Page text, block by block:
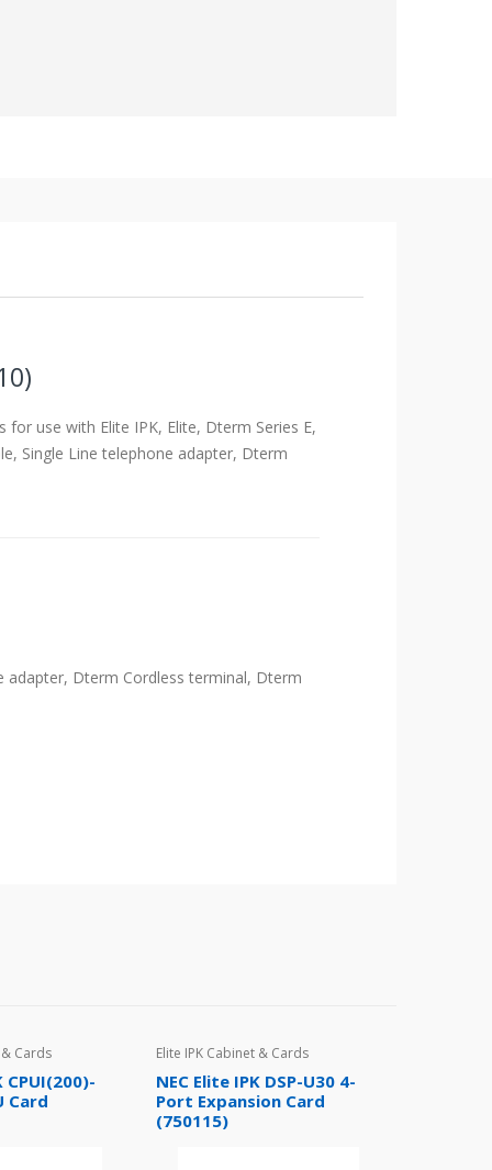
use with Elite IPK, Elite, Dterm Series E,
Single Line telephone adapter, Dterm
adapter, Dterm Cordless terminal, Dterm
Cards
CPUI(200)-
Card
Elite IPK Cabinet & Cards
NEC Elite IPK DSP-U30 4-
Port Expansion Card
(750115)